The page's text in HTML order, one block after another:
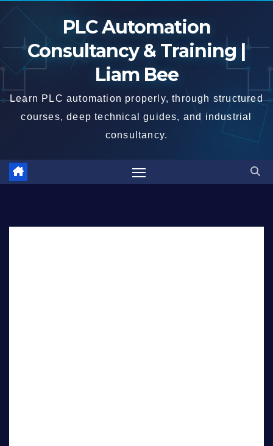
Skip
content
PLC Automation
Consultancy & Training |
Liam Bee
Learn PLC automation properly, through structured
courses, deep technical guides, and industrial
consultancy.